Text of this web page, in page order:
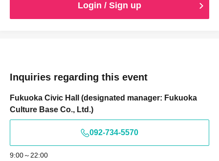
Login / Sign up
Inquiries regarding this event
Fukuoka Civic Hall (designated manager: Fukuoka
Culture Base Co., Ltd.)
092-734-5570
9:00～22:00